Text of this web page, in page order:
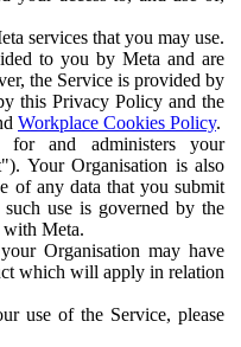
services that you may use.
to you by Meta and are
the Service is provided by
this Privacy Policy and the
Workplace Cookies Policy.
for and administers your
Your Organisation is also
of any data that you submit
use is governed by the
with Meta.
Organisation may have
which will apply in relation
use of the Service, please